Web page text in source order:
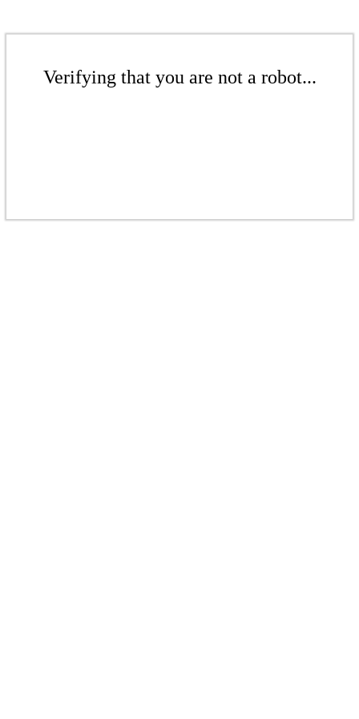
Verifying that you are not a robot...